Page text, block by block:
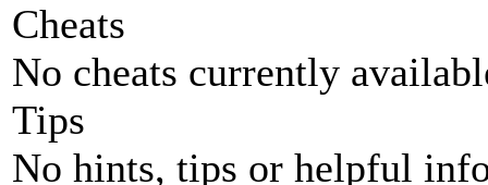
Cheats
No cheats currently
Tips
No hints, tips or helpful